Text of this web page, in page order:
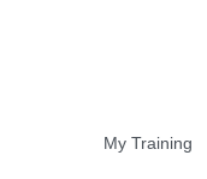
My Training